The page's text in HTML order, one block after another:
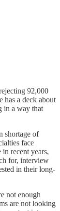
92,000
has a deck about
in a way that
shortage of
face
recent years,
for, interview
in their long-
not enough
are not looking